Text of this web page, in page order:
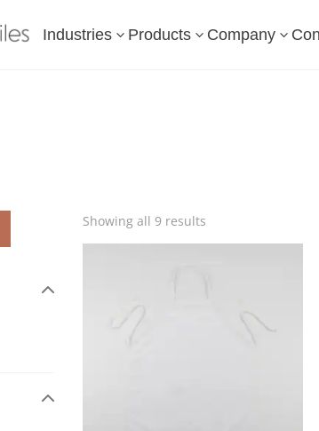
Industries 3 Products 3 Company 3
Showing all 9 results